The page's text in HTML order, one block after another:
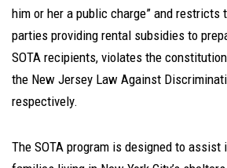
him or her a public charge” and
parties providing rental subsidies to
SOTA recipients, violates the
the New Jersey Law Against
respectively.
The SOTA program is designed to assist